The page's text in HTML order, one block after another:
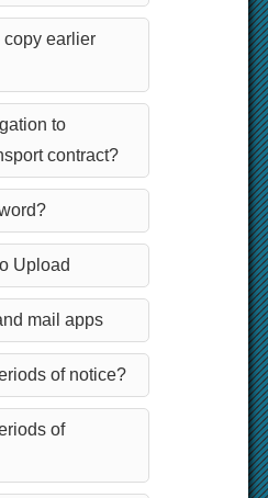
copy earlier
to
contract?
Upload
mail apps
of notice?
of